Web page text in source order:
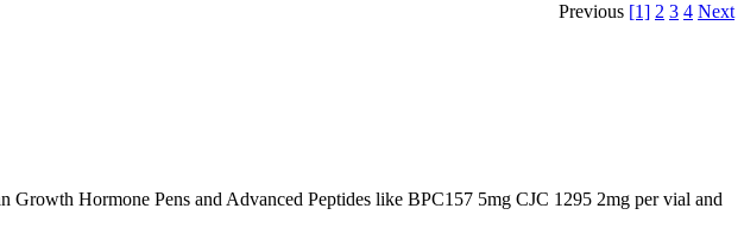
Previous [1] 2 3 4 Next
Hormone Pens and Advanced Peptides like BPC157 5mg CJC 1295 2mg per vial and